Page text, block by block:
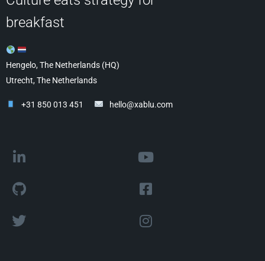
breakfast
Hengelo, The Netherlands (HQ)
Utrecht, The Netherlands
+31 850 013 451 hello@xablu.com